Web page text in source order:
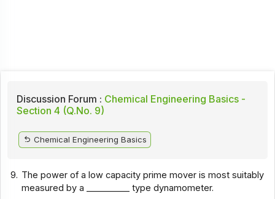
Discussion Forum : Chemical Engineering Basics -
Section 4 (Q.No. 9)
Chemical Engineering Basics
9. The power of a low capacity prime mover is most suitably
measured by a __________ type dynamometer.